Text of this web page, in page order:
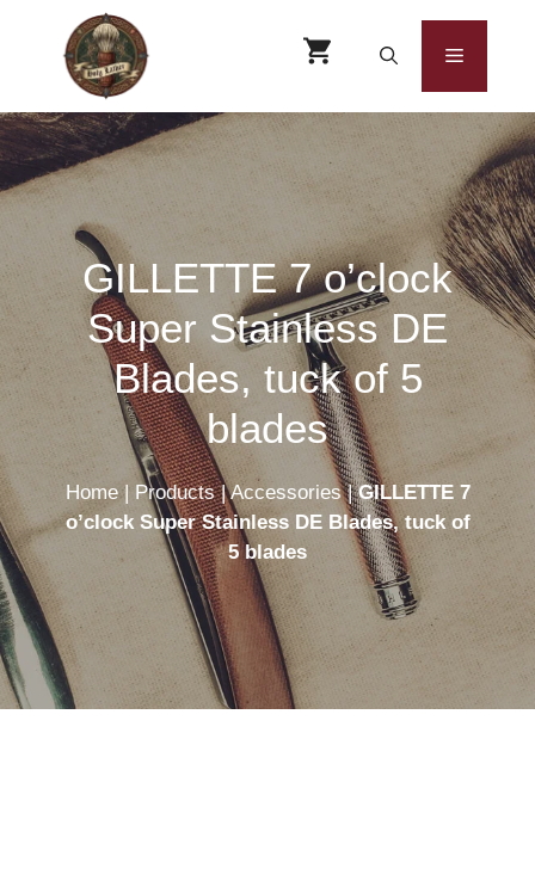
Menu
GILLETTE 7 o’clock
Super Stainless DE
Blades, tuck of 5
blades
Home| Products|Accessories|GILLETTE 7
o’clock Super Stainless DE Blades, tuck of
5 blades